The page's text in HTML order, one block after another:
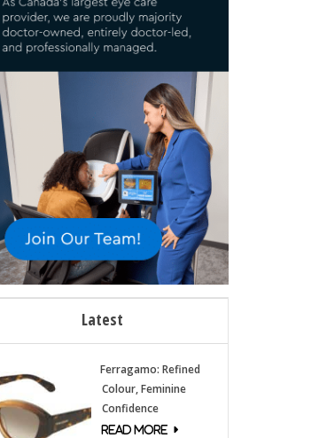
Latest
Ferragamo: Refined
Colour, Feminine
Confidence